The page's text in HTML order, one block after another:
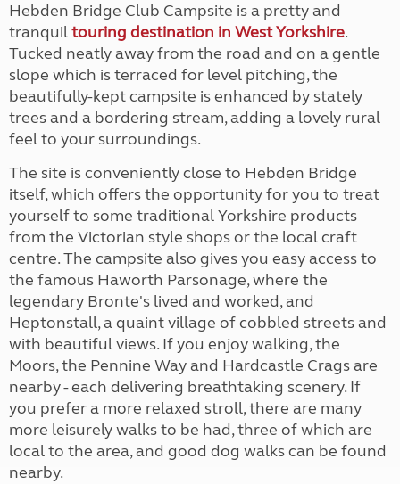
Hebden Bridge Club Campsite is a pretty and
tranquiltouring destination in West Yorkshire.
Tucked neatly away from the road and on a gentle
slope which is terraced for level pitching, the
beautifully-kept campsite is enhanced by stately
trees and a bordering stream, adding a lovely rural
feel to your surroundings.
The site is conveniently close to Hebden Bridge
itself, which offers the opportunity for you to treat
yourself to some traditional Yorkshire products
from the Victorian style shops or the local craft
centre. The campsite also gives you easy access to
the famous Haworth Parsonage, where the
legendary Bronte's lived and worked, and
Heptonstall, a quaint village of cobbled streets and
with beautiful views. If you enjoy walking, the
Moors, the Pennine Way and Hardcastle Crags are
nearby - each delivering breathtaking scenery. If
you prefer a more relaxed stroll, there are many
more leisurely walks to be had, three of which are
local to the area, and good dog walks can be found
nearby.